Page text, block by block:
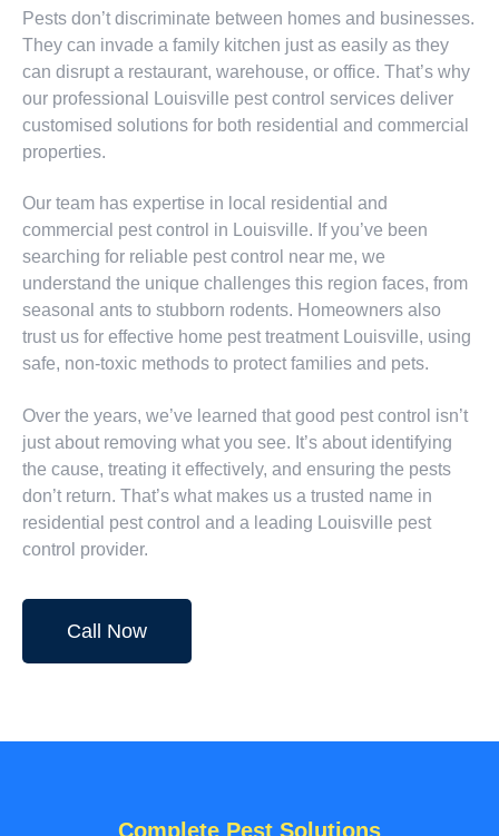
Pests don’t discriminate between homes and businesses.
They can invade a family kitchen just as easily as they
can disrupt a restaurant, warehouse, or office. That’s why
our professional Louisville pest control services deliver
customised solutions for both residential and commercial
properties.
Our team has expertise in local residential and
commercial pest control in Louisville. If you’ve been
searching for reliable pest control near me, we
understand the unique challenges this region faces, from
seasonal ants to stubborn rodents. Homeowners also
trust us for effective home pest treatment Louisville, using
safe, non-toxic methods to protect families and pets.
Over the years, we’ve learned that good pest control isn’t
just about removing what you see. It’s about identifying
the cause, treating it effectively, and ensuring the pests
don’t return. That’s what makes us a trusted name in
residential pest control and a leading Louisville pest
control provider.
Call Now
Complete Pest Solutions